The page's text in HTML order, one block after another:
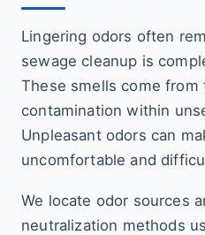
Lingering odors often
sewage cleanup is
These smells come from
contamination within
Unpleasant odors can
uncomfortable and
We locate odor sources
neutralization methods